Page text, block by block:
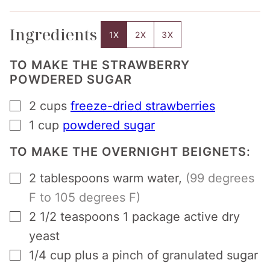
Ingredients 1X 2X 3X
TO MAKE THE STRAWBERRY
POWDERED SUGAR
▢
2 cups freeze-dried strawberries
▢
1 cup powdered sugar
TO MAKE THE OVERNIGHT BEIGNETS:
▢
2 tablespoons warm water, (99 degrees
F to 105 degrees F)
▢
2 1/2 teaspoons 1 package active dry
yeast
▢
1/4 cup plus a pinch of granulated sugar